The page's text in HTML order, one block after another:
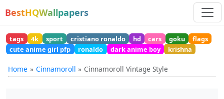
BestHQWallpapers
tags 4k sport cristiano ronaldo hd cars goku
flags
cute anime girl pfp
ronaldo dark anime boy krishna
Home Cinnamoroll Cinnamoroll Vintage Style